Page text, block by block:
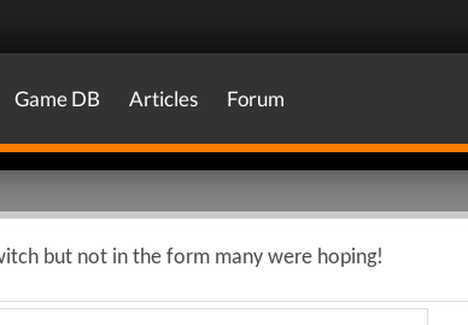
Game DB Articles Forum
but not in the form many were hoping!